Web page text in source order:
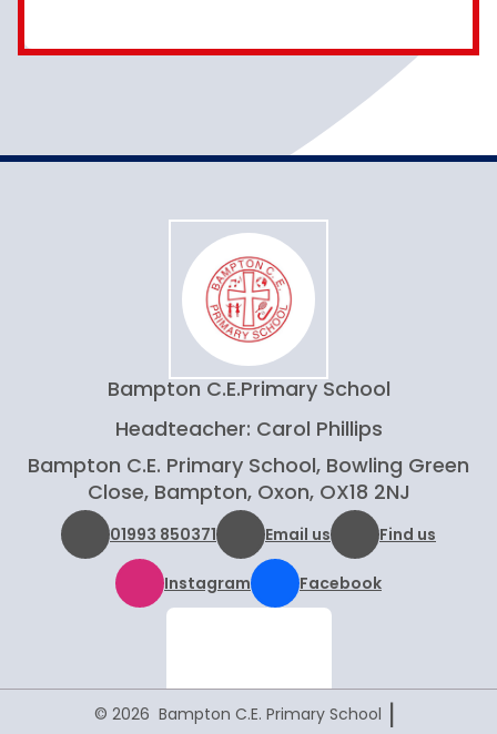
Bampton C.E.Primary School
Headteacher: Carol Phillips
Bampton C.E. Primary School, Bowling Green
Close, Bampton, Oxon, OX18 2NJ
01993 850371 Email us Find us
Instagram Facebook
© 2026 Bampton C.E. Primary School |